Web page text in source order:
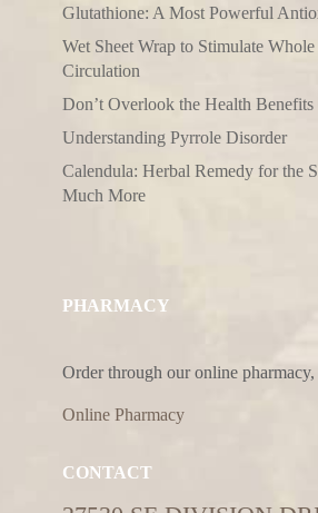
Glutathione: A Most Powerful
Wet Sheet Wrap to Stimulate
Circulation
Don’t Overlook the Health
Understanding Pyrrole Disorder
Calendula: Herbal Remedy for the
Much More
PHARMACY
Order through our online
Online Pharmacy
CONTACT